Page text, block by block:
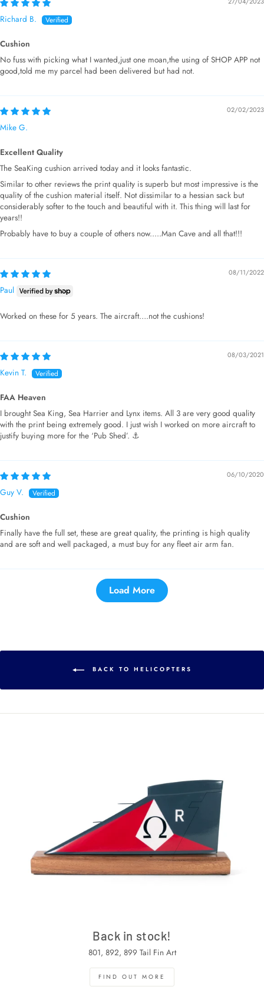
Richard B.
Cushion
No fuss with picking what I wanted,just one moan,the using of SHOP APP not
good,told me my parcel had been delivered but had not.
02/02/2023
Mike G.
Excellent Quality
The SeaKing cushion arrived today and it looks fantastic.
Similar to other reviews the print quality is superb but most impressive is the
quality of the cushion material itself. Not dissimilar to a hessian sack but
considerably softer to the touch and beautiful with it. This thing will last for
years!!
Probably have to buy a couple of others now.....Man Cave and all that!!!
08/11/2022
Paul
Worked on these for 5 years. The aircraft….not the cushions!
08/03/2021
Kevin T.
FAA Heaven
I brought Sea King, Sea Harrier and Lynx items. All 3 are very good quality
with the print being extremely good. I just wish I worked on more aircraft to
justify buying more for the ‘Pub Shed’. ⚓️
06/10/2020
Guy V.
Cushion
Finally have the full set, these are great quality, the printing is high quality
and are soft and well packaged, a must buy for any fleet air arm fan.
Load More
BACK TO HELICOPTERS
Back in stock!
801, 892, 899 Tail Fin Art
FIND OUT MORE